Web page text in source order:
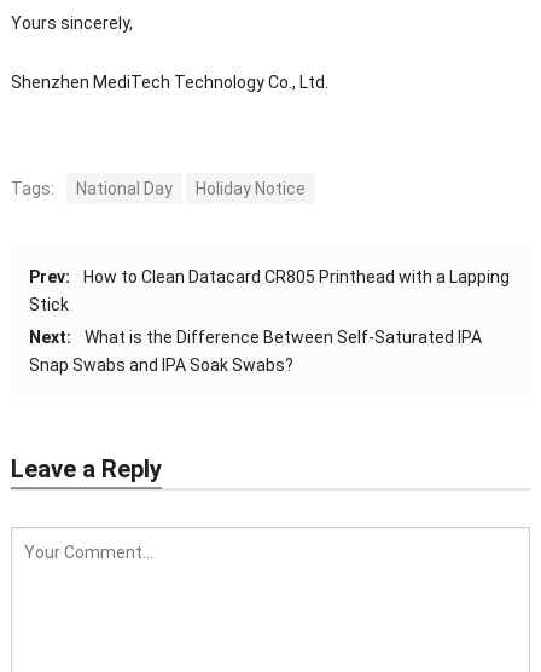
Yours sincerely,
Shenzhen MediTech Technology Co., Ltd.
Tags: National Day Holiday Notice
Prev:
How to Clean Datacard CR805 Printhead with a Lapping
Stick
Next:
What is the Difference Between Self-Saturated IPA
Snap Swabs and IPA Soak Swabs?
Leave a Reply